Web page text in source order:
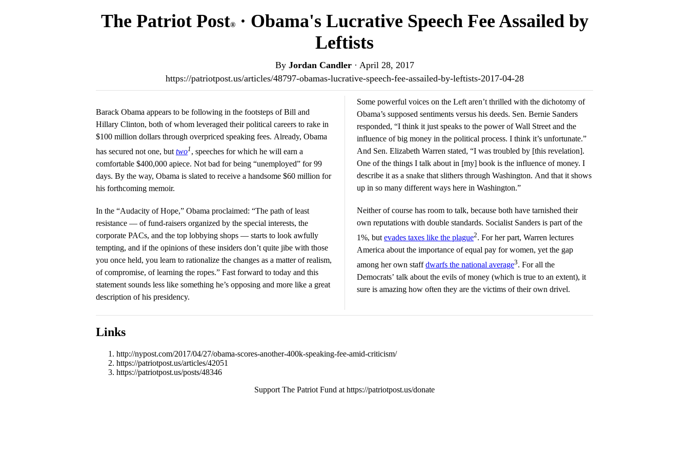
The Patriot Post®· Obama's Lucrative Speech Fee Assailed by
Leftists
By Jordan Candler· April 28, 2017
https://patriotpost.us/articles/48797-obamas-lucrative-speech-fee-assailed-by-leftists-2017-04-28
Barack Obama appears to be following in the footsteps of Bill and
Hillary Clinton, both of whom leveraged their political careers to rake in
$100 million dollars through overpriced speaking fees. Already, Obama
has secured not one, but two1 , speeches for which he will earn a
comfortable $400,000 apiece. Not bad for being “unemployed” for 99
days. By the way, Obama is slated to receive a handsome $60 million for
his forthcoming memoir.
In the “Audacity of Hope,” Obama proclaimed: “The path of least
resistance — of fund-raisers organized by the special interests, the
corporate PACs, and the top lobbying shops — starts to look awfully
tempting, and if the opinions of these insiders don’t quite jibe with those
you once held, you learn to rationalize the changes as a matter of realism,
of compromise, of learning the ropes.” Fast forward to today and this
statement sounds less like something he’s opposing and more like a great
description of his presidency.
Some powerful voices on the Left aren’t thrilled with the dichotomy of
Obama’s supposed sentiments versus his deeds. Sen. Bernie Sanders
responded, “I think it just speaks to the power of Wall Street and the
influence of big money in the political process. I think it’s unfortunate.”
And Sen. Elizabeth Warren stated, “I was troubled by [this revelation].
One of the things I talk about in [my] book is the influence of money. I
describe it as a snake that slithers through Washington. And that it shows
up in so many different ways here in Washington.”
Neither of course has room to talk, because both have tarnished their
own reputations with double standards. Socialist Sanders is part of the
1%, but evades taxes like the plague2. For her part, Warren lectures
America about the importance of equal pay for women, yet the gap
among her own staffdwarfs the national average3. For all the
Democrats’ talk about the evils of money (which is true to an extent), it
sure is amazing how often they are the victims of their own drivel.
Links
http://nypost.com/2017/04/27/obama-scores-another-400k-speaking-fee-amid-criticism/
https://patriotpost.us/articles/42051
https://patriotpost.us/posts/48346
Support The Patriot Fund at https://patriotpost.us/donate